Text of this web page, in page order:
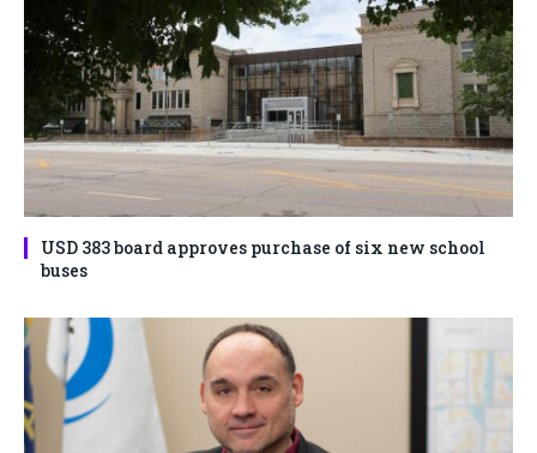
USD 383 board approves purchase of six new school
buses